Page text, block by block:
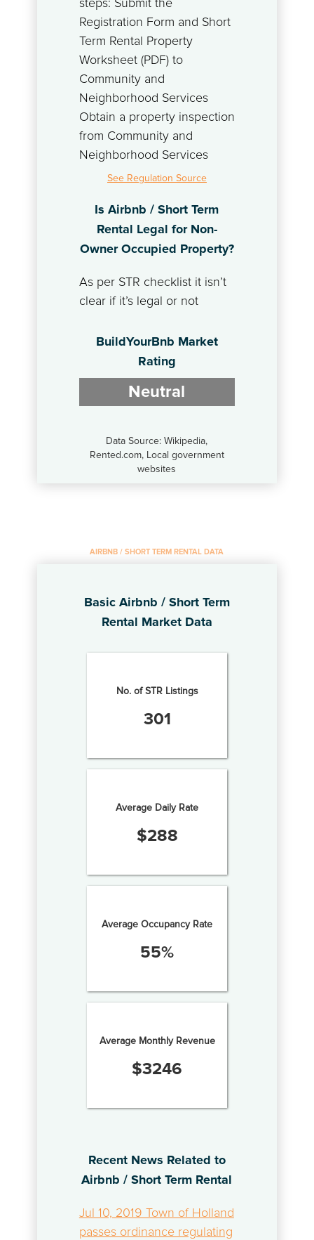
Registration Form and Short
Term Rental Property
Worksheet (PDF) to
Community and
Neighborhood Services
Obtain a property inspection
from Community and
Neighborhood Services
See Regulation Source
Is Airbnb / Short Term
Rental Legal for Non-
Owner Occupied Property?
As per STR checklist it isn’t
clear if it’s legal or not
BuildYourBnb Market
Rating
Neutral
Data Source: Wikipedia,
Rented.com, Local government
websites
AIRBNB / SHORT TERM RENTAL DATA
Basic Airbnb / Short Term
Rental Market Data
No. of STR Listings
301
Average Daily Rate
$288
Average Occupancy Rate
55%
Average Monthly Revenue
$3246
Recent News Related to
Airbnb / Short Term Rental
Jul 10, 2019 Town of Holland
passes ordinance regulating